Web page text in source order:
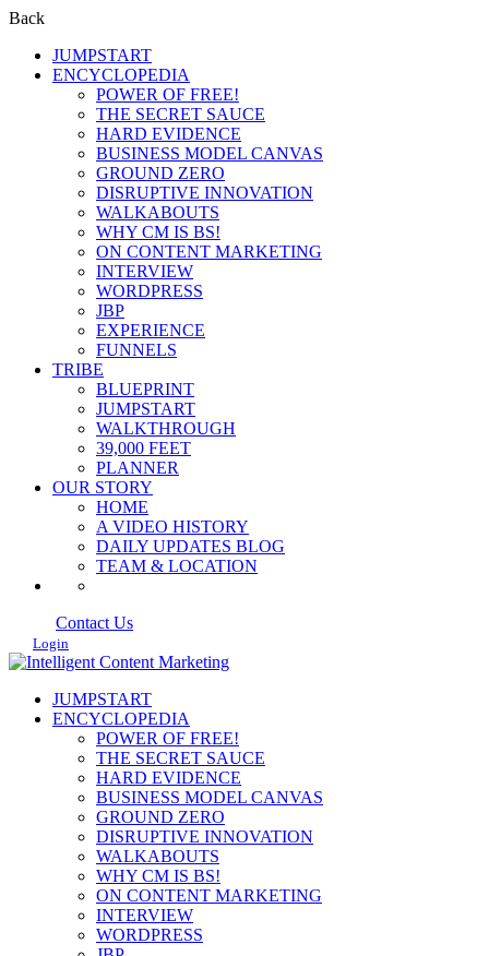
Back
JUMPSTART
ENCYCLOPEDIA
POWER OF FREE!
THE SECRET SAUCE
HARD EVIDENCE
BUSINESS MODEL CANVAS
GROUND ZERO
DISRUPTIVE INNOVATION
WALKABOUTS
WHY CM IS BS!
ON CONTENT MARKETING
INTERVIEW
WORDPRESS
JBP
EXPERIENCE
FUNNELS
TRIBE
BLUEPRINT
JUMPSTART
WALKTHROUGH
39,000 FEET
PLANNER
OUR STORY
HOME
A VIDEO HISTORY
DAILY UPDATES BLOG
TEAM & LOCATION
Contact Us
Login
JUMPSTART
ENCYCLOPEDIA
POWER OF FREE!
THE SECRET SAUCE
HARD EVIDENCE
BUSINESS MODEL CANVAS
GROUND ZERO
DISRUPTIVE INNOVATION
WALKABOUTS
WHY CM IS BS!
ON CONTENT MARKETING
INTERVIEW
WORDPRESS